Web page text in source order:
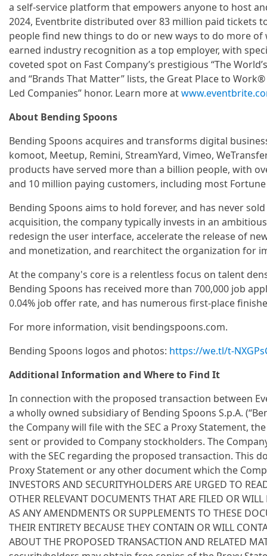
a self-service platform that empowers anyone to host
2024, Eventbrite distributed over 83 million paid tickets
people find new things to do or new ways to do more of
earned industry recognition as a top employer, with
coveted spot on Fast Company’s prestigious “The
and “Brands That Matter” lists, the Great Place to
Led Companies” honor. Learn more at
About Bending Spoons
Bending Spoons acquires and transforms digital
komoot, Meetup, Remini, StreamYard, Vimeo,
products have served more than a billion people, with
and 10 million paying customers, including most
Bending Spoons aims to hold forever, and has never
acquisition, the company typically invests in an
redesign the user interface, accelerate the release of
and monetization, and rearchitect the organization for
At the company's core is a relentless focus on talent
Bending Spoons has received more than 700,000 job
0.04% job offer rate, and has numerous first-place
For more information, visit bendingspoons.com.
Bending Spoons logos and photos: https://we.tl/t-
Additional Information and Where to Find It
In connection with the proposed transaction between
a wholly owned subsidiary of Bending Spoons S.p.A.
the Company will file with the SEC a Proxy Statement,
sent or provided to Company stockholders. The
with the SEC regarding the proposed transaction. This
Proxy Statement or any other document which the
INVESTORS AND SECURITYHOLDERS ARE URGED TO
OTHER RELEVANT DOCUMENTS THAT ARE FILED OR
AS ANY AMENDMENTS OR SUPPLEMENTS TO THESE
THEIR ENTIRETY BECAUSE THEY CONTAIN OR WILL
ABOUT THE PROPOSED TRANSACTION AND RELATED